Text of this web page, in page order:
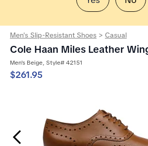
Men's Slip-Resistant Shoes > Casual
Cole Haan Miles Leather
Men's Beige, Style# 42151
$261.95
Previous Slide